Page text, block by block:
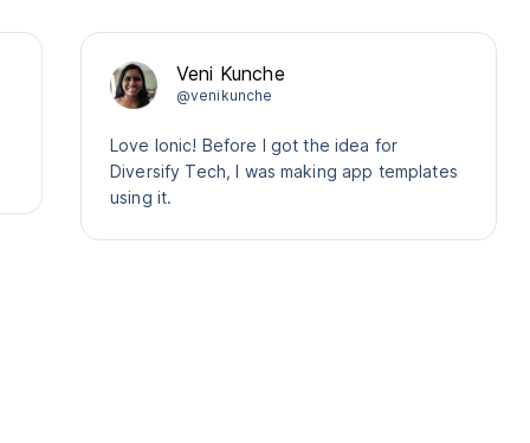
Veni Kunche
@venikunche
Love Ionic! Before I got the idea for
Diversify Tech, I was making app templates
using it.